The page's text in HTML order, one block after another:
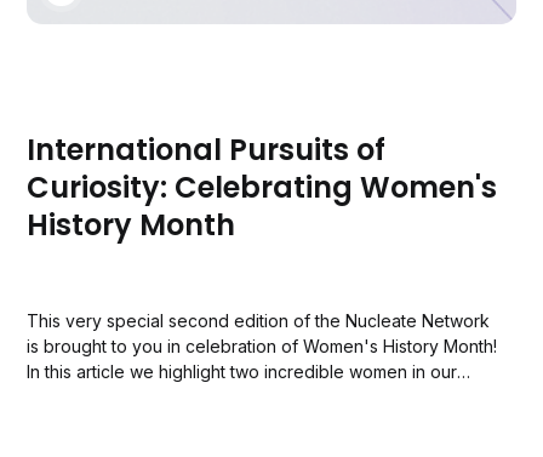
International Pursuits of
Curiosity: Celebrating Women's
History Month
This very special second edition of the Nucleate Network
is brought to you in celebration of Women's History Month!
In this article we highlight two incredible women in our